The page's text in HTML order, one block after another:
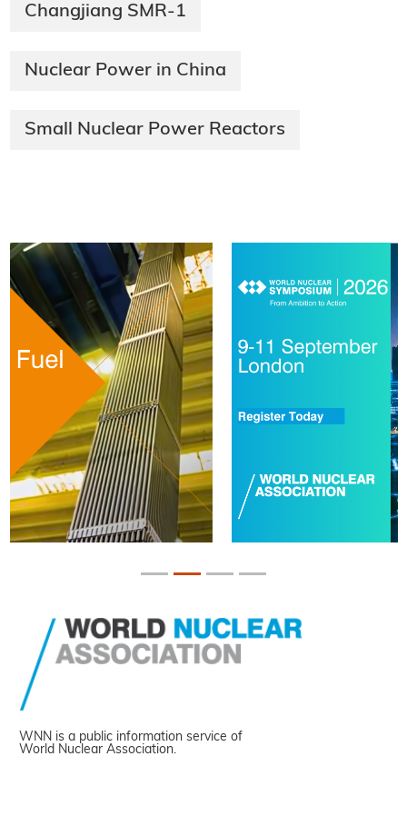
Changjiang SMR-1
Nuclear Power in China
Small Nuclear Power Reactors
WNN is a public information service of
World Nuclear Association.